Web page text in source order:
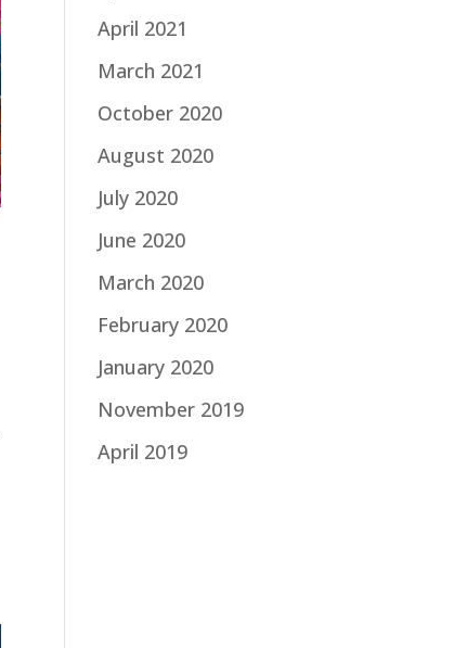
April 2021
March 2021
October 2020
August 2020
July 2020
June 2020
March 2020
February 2020
January 2020
November 2019
April 2019